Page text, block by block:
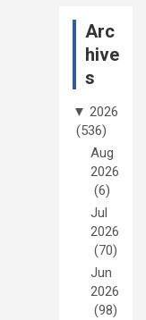
Arc
hive
s
▼ 2026
(536)
Aug
2026
(6)
Jul
2026
(70)
Jun
2026
(98)